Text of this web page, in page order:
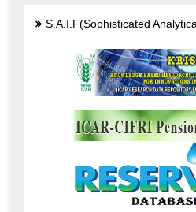
S.A.I.F(Sophisticated